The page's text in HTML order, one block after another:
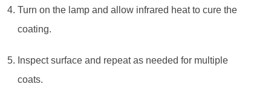
Turn on the lamp and allow infrared heat to cure the
coating.
Inspect surface and repeat as needed for multiple
coats.